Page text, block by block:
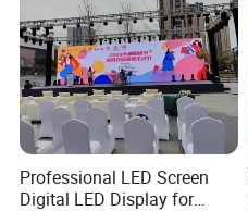
Professional LED Screen
Digital LED Display for